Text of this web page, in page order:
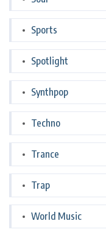
Sports
Spotlight
Synthpop
Techno
Trance
Trap
World Music